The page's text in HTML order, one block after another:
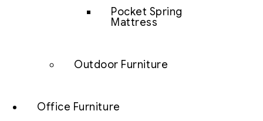
Pocket Spring
Mattress
Outdoor Furniture
Office Furniture